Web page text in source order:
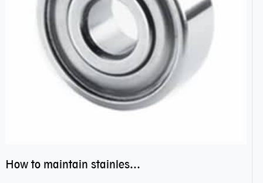
How to maintain stainless steel bearing–miniature ss bearings?